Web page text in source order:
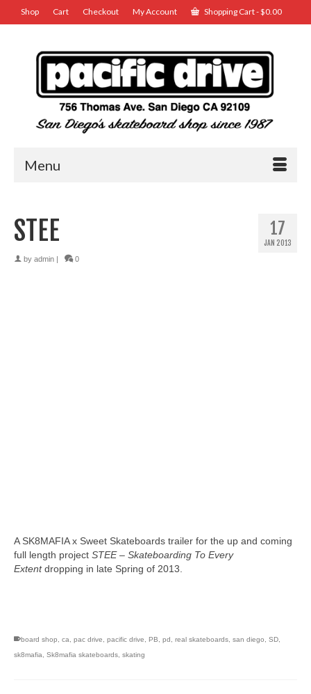
Shop Cart Checkout My Account Shopping Cart-$0.00
Menu
17
JAN 2013
STEE
by admin 0
A SK8MAFIA x Sweet Skateboards trailer for the up and coming
full length project STEE – Skateboarding To Every
Extentdropping in late Spring of 2013.
board shop, ca, pac drive, pacific drive, PB, pd , real skateboards, san diego, SD,
sk8mafia, Sk8mafia skateboards, skating